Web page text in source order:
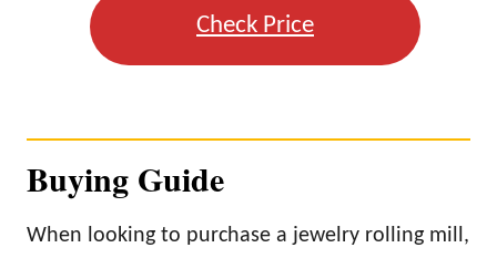
Check Price
Buying Guide
When looking to purchase a jewelry rolling mill,